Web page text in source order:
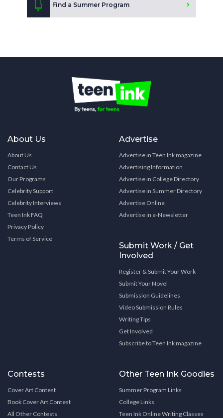
Find a Summer Program
About Us
About Us
Contact Us
Our Programs
Celebrity Support
Celebrity Interviews
Teen Ink FAQ
Privacy Policy
Terms of Service
Advertise
Advertise in Teen Ink magazine
Advertising Information
Advertise in College Directory
Advertise in Summer Directory
Advertise Online
Advertise in e-Newsletter
Submit Work / Get
Involved
Register & Submit Your Work
Submit Your Novel
Submission Guidelines
Video Submission Rules
Writing Tips
Get Involved
Subscribe to Teen Ink magazine
Contests
Cover Art Contest
Book Cover Art Contest
All Other Contests
Other Teen Ink Goodies
Summer Program Links
College Links
Teen Ink Online Writing Classes